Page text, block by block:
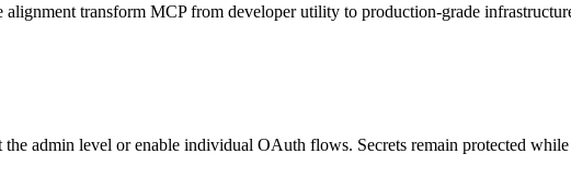
transform MCP from developer utility to production-grade
admin level or enable individual OAuth flows. Secrets remain protected